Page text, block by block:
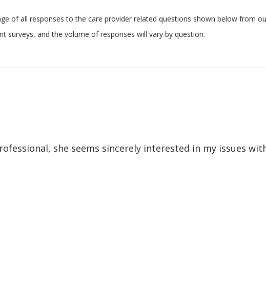
of all responses to the care provider related questions shown below from
surveys, and the volume of responses will vary by question.
she seems sincerely interested in my issues